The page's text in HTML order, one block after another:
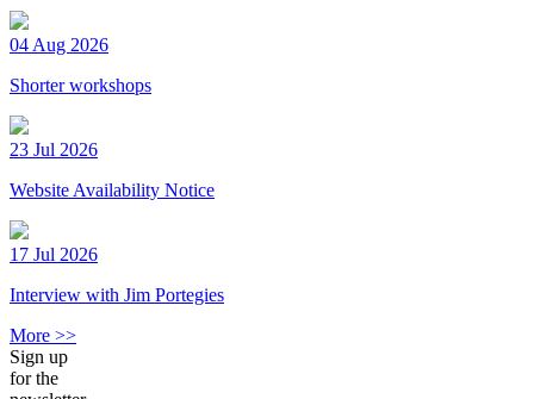
04 Aug 2026
Shorter workshops
23 Jul 2026
Website Availability Notice
17 Jul 2026
Interview with Jim Portegies
More >>
Sign up
for the